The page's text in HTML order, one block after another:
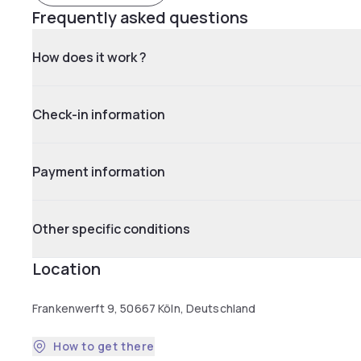
Frequently asked questions
How does it work ?
Check-in information
Payment information
Other specific conditions
Location
Frankenwerft 9, 50667 Köln, Deutschland
How to get there